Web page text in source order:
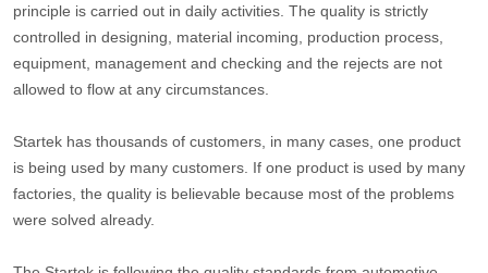
principle is carried out in daily activities. The quality is strictly
controlled in designing, material incoming, production process,
equipment, management and checking and the rejects are not
allowed to flow at any circumstances.
Startek has thousands of customers, in many cases, one product
is being used by many customers. If one product is used by many
factories, the quality is believable because most of the problems
were solved already.